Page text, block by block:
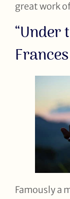
great work
“Under
Famously a